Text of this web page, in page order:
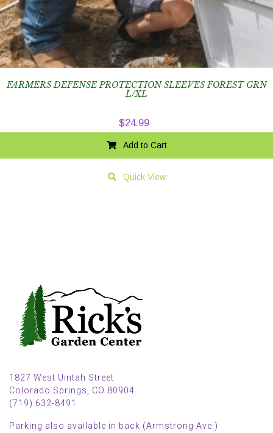
FARMERS DEFENSE PROTECTION SLEEVES FOREST GRN
L/XL
$24.99
Add to Cart
Quick View
1827 West Uintah Street
Colorado Springs, CO 80904
(719) 632-8491
Parking also available in back (Armstrong Ave.)